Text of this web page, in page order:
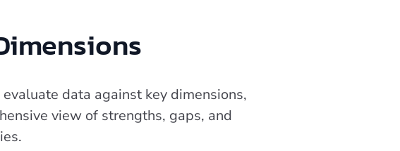
data against key dimensions,
view of strengths, gaps, and